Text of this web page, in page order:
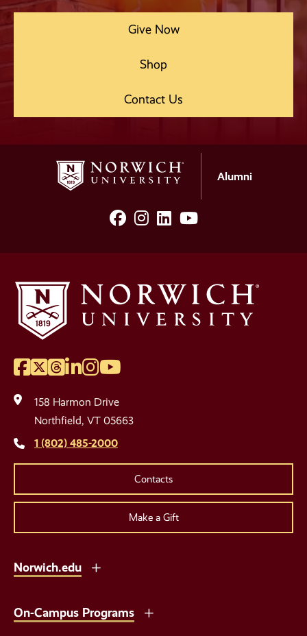
Give Now
Shop
Contact Us
Alumni
Media
facebook
Instagram
LinkedIn
YouTube
Social
Media
Links
Facebook
Twitter
Threads
LinkedIn
Instagram
YouTube
158 Harmon Drive
Northfield, VT 05663
1 (802) 485-2000
Contacts
Make a Gift
Norwich.edu
On-Campus Programs